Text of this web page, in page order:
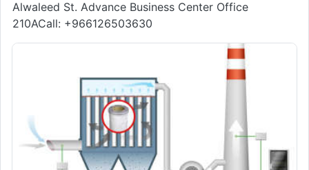
Alwaleed St. Advance Business Center Office
210ACall: +966126503630